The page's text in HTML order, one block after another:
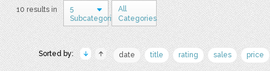
10 results in
5
Subcategories
All
Categories
Sorted by: date title rating sales price